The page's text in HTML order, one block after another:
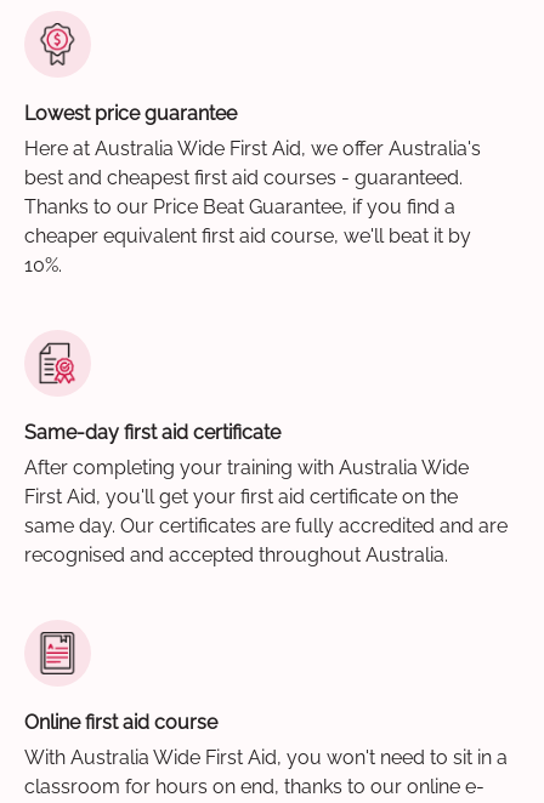
Lowest price guarantee
Here at Australia Wide First Aid, we offer Australia's
best and cheapest first aid courses - guaranteed.
Thanks to our Price Beat Guarantee, if you find a
cheaper equivalent first aid course, we'll beat it by
10%.
Same-day first aid certificate
After completing your training with Australia Wide
First Aid, you'll get your first aid certificate on the
same day. Our certificates are fully accredited and are
recognised and accepted throughout Australia.
Online first aid course
With Australia Wide First Aid, you won't need to sit in a
classroom for hours on end, thanks to our online e-